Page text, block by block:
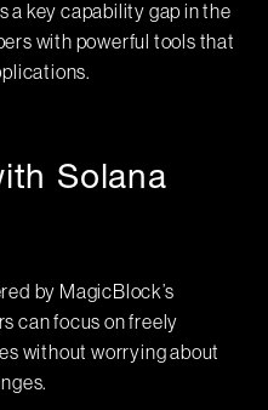
a key capability gap in the
with powerful tools that
Solana
by MagicBlock’s
can focus on freely
without worrying about